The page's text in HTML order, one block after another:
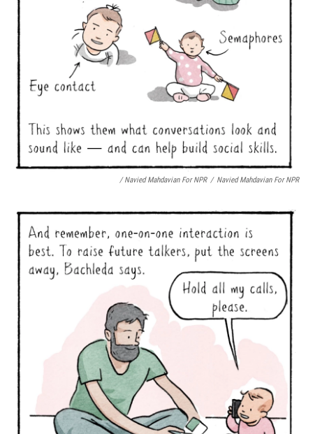
/ Navied Mahdavian For NPR / Navied Mahdavian For NPR